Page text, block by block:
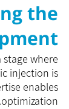
the
where
injection is
enables
optimization...